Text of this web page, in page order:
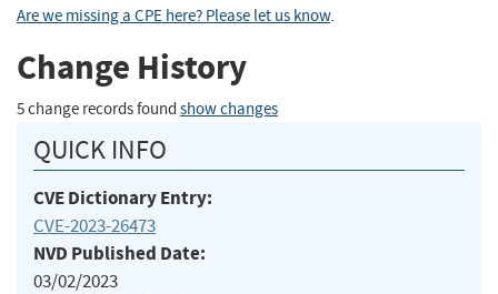
Are we missing a CPE here? Please let us know.
Change History
5 change records found show changes
QUICK INFO
CVE Dictionary Entry:
CVE-2023-26473
NVD Published Date:
03/02/2023